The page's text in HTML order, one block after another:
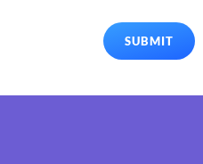
SUBMIT